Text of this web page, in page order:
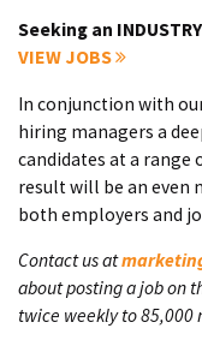
Seeking an
VIEW JOBS
In conjunction with
hiring managers a
candidates at a range
result will be an even
both employers and
Contact us at
about posting a job on
twice weekly to 85,000